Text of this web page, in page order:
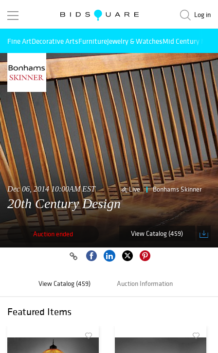
Log in
Fine ArtDecorative ArtsFurnitureJewelry & WatchesMid Century
Dec 06, 2014 10:00AM EST Live Bonhams Skinner
20th Century Design
Auction ended View Catalog (459)
View Catalog (459) Auction Information
Featured Items